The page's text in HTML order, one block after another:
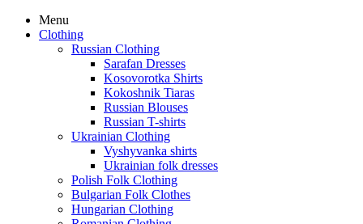
Menu
Clothing
Russian Clothing
Sarafan Dresses
Kosovorotka Shirts
Kokoshnik Tiaras
Russian Blouses
Russian T-shirts
Ukrainian Clothing
Vyshyvanka shirts
Ukrainian folk dresses
Polish Folk Clothing
Bulgarian Folk Clothes
Hungarian Clothing